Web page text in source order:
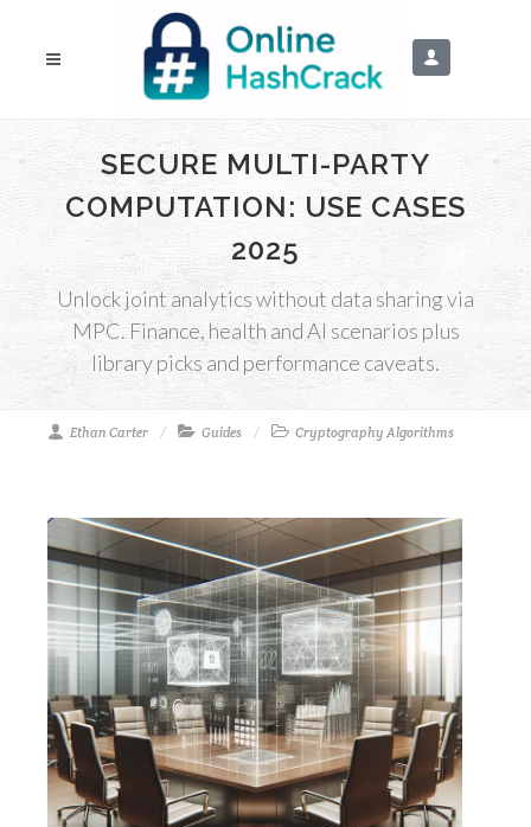
SECURE MULTI-PARTY
COMPUTATION: USE CASES
2025
Unlock joint analytics without data sharing via
MPC. Finance, health and AI scenarios plus
library picks and performance caveats.
Ethan Carter Guides Cryptography Algorithms